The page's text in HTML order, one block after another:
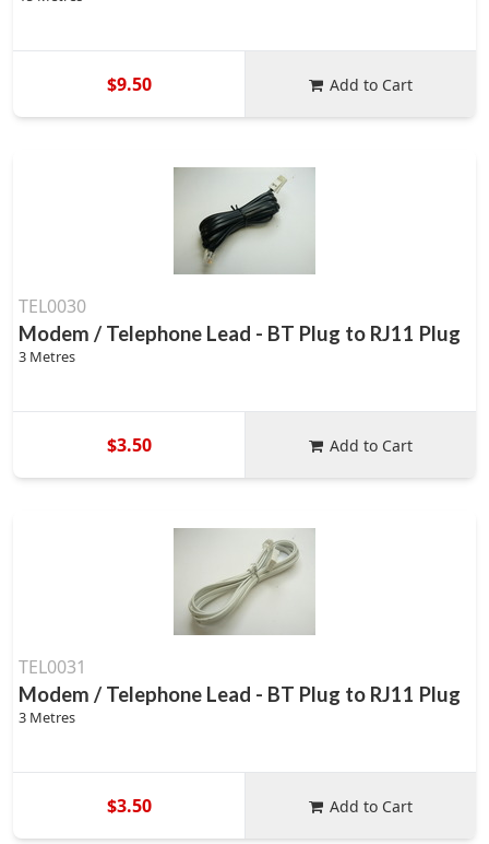
$9.50 Add to Cart
TEL0030
Modem / Telephone Lead - BT Plug to RJ11 Plug
3 Metres
$3.50 Add to Cart
TEL0031
Modem / Telephone Lead - BT Plug to RJ11 Plug
3 Metres
$3.50 Add to Cart